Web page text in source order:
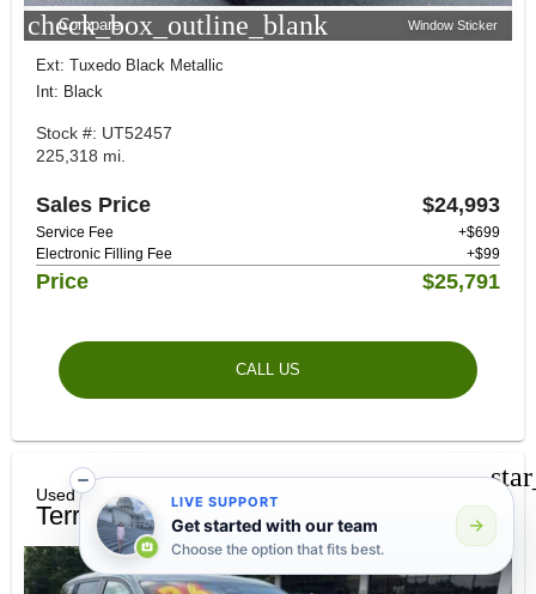
check_box_outline_blank
Compare Window Sticker
Ext: Tuxedo Black Metallic
Int: Black
Stock #: UT52457
225,318 mi.
Sales Price $24,993
Service Fee
+$699
Electronic Filling Fee
+$99
Price $25,791
CALL US
Used 2026 GMC
Terrain Elevation
LIVE SUPPORT
Get started with our team
Choose the option that fits best.